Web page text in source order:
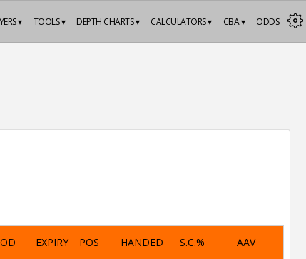
ODDS
CBA ▾
CALCULATORS ▾
DEPTH CHARTS ▾
TOOLS ▾
▾
EXPIRY POS HANDED S.C.% AAV